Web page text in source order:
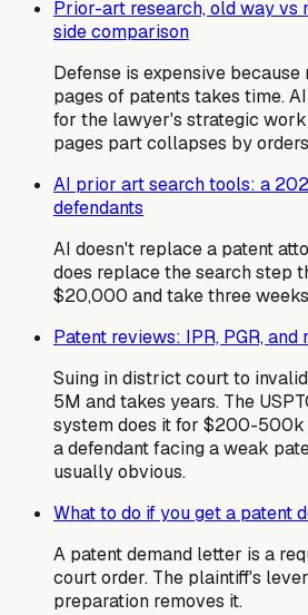
Prior-art research, old way
side comparison
Defense is expensive
pages of patents takes time.
for the lawyer's strategic
pages part collapses by
AI prior art search tools: a
defendants
AI doesn't replace a patent
does replace the search step
$20,000 and take three
Patent reviews: IPR, PGR, and
Suing in district court to
5M and takes years. The
system does it for $200-500k
a defendant facing a weak
usually obvious.
What to do if you get a patent
A patent demand letter is a
court order. The plaintiff's
preparation removes it.